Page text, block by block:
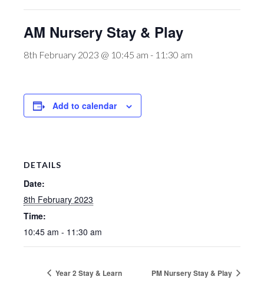
AM Nursery Stay & Play
8th February 2023 @ 10:45 am - 11:30 am
Add to calendar
DETAILS
Date:
8th February 2023
Time:
10:45 am - 11:30 am
Year 2 Stay & Learn PM Nursery Stay & Play